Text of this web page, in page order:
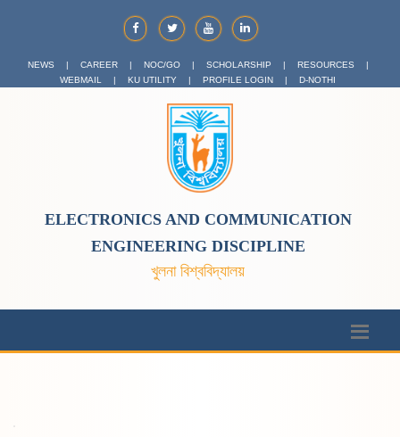
NEWS | CAREER | NOC/GO | SCHOLARSHIP | RESOURCES
|
WEBMAIL
| KU UTILITY | PROFILE LOGIN | D-NOTHI
ELECTRONICS AND COMMUNICATION
ENGINEERING DISCIPLINE
খুলনা বিশ্ববিদ্যালয়